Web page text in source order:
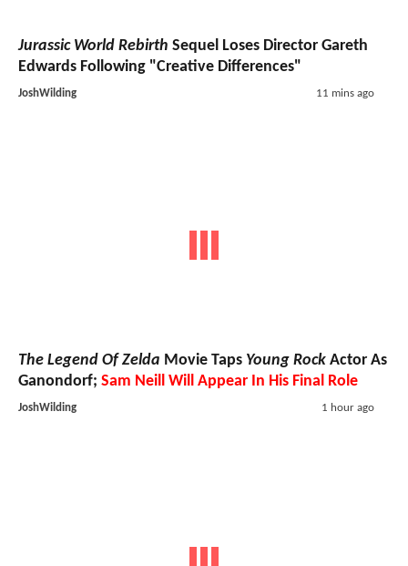
Jurassic World Rebirth Sequel Loses Director Gareth
Edwards Following "Creative Differences"
JoshWilding 11 mins ago
The Legend Of Zelda Movie Taps Young Rock Actor As
Ganondorf; Sam Neill Will Appear In His Final Role
JoshWilding 1 hour ago